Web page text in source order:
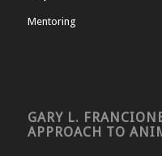
Mentoring
GARY L.
APPROACH TO